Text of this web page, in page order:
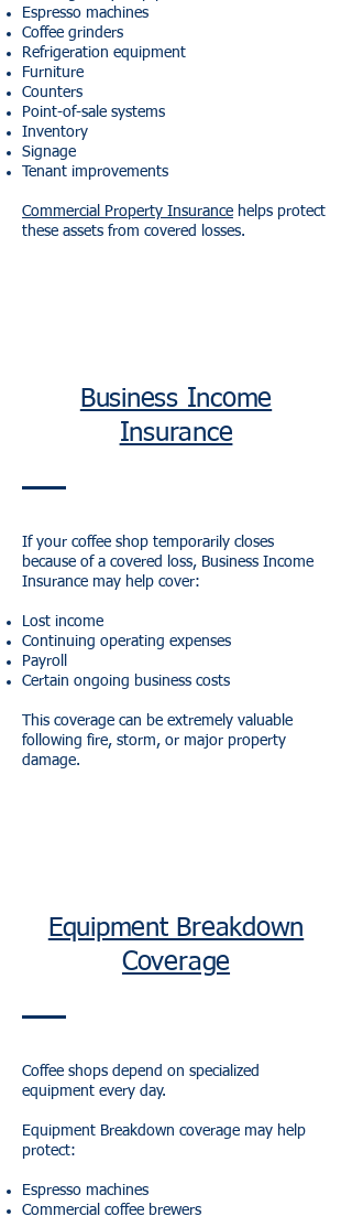
Espresso machines
Coffee grinders
Refrigeration equipment
Furniture
Counters
Point-of-sale systems
Inventory
Signage
Tenant improvements
Commercial Property Insurance helps protect
these assets from covered losses.
Business Income
Insurance
If your coffee shop temporarily closes
because of a covered loss, Business Income
Insurance may help cover:
Lost income
Continuing operating expenses
Payroll
Certain ongoing business costs
This coverage can be extremely valuable
following fire, storm, or major property
damage.
Equipment Breakdown
Coverage
Coffee shops depend on specialized
equipment every day.
Equipment Breakdown coverage may help
protect:
Espresso machines
Commercial coffee brewers